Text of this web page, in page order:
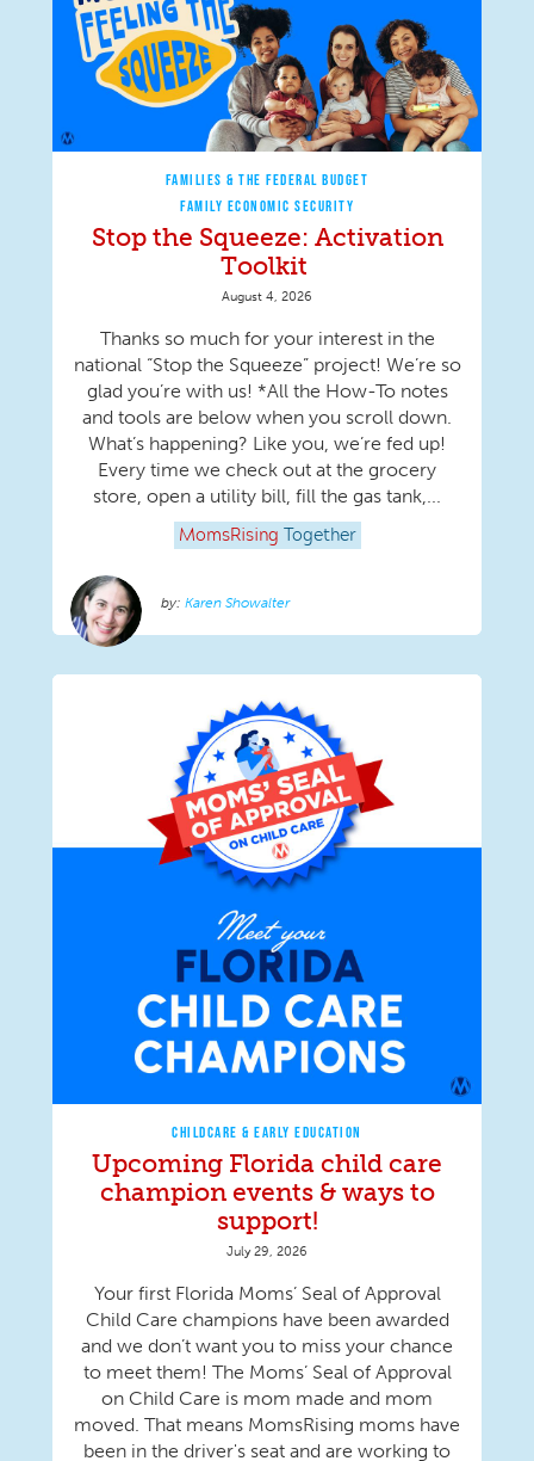
FAMILIES & THE FEDERAL BUDGET
FAMILY ECONOMIC SECURITY
Stop the Squeeze: Activation
Toolkit
August 4, 2026
Thanks so much for your interest in the
national “Stop the Squeeze” project! We’re so
glad you’re with us! *All the How-To notes
and tools are below when you scroll down.
What’s happening? Like you, we’re fed up!
Every time we check out at the grocery
store, open a utility bill, fill the gas tank,...
MomsRising Together
Karen Showalter
CHILDCARE & EARLY EDUCATION
Upcoming Florida child care
champion events & ways to
support!
July 29, 2026
Your first Florida Moms’ Seal of Approval
Child Care champions have been awarded
and we don’t want you to miss your chance
to meet them! The Moms’ Seal of Approval
on Child Care is mom made and mom
moved. That means MomsRising moms have
been in the driver's seat and are working to